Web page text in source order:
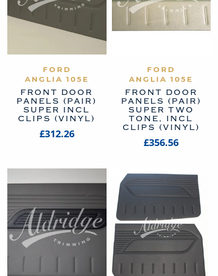
VIEW PRODUCT
FORD
ANGLIA 105E
FRONT DOOR
PANELS (PAIR)
SUPER INCL
CLIPS (VINYL)
£312.26
VIEW PRODUCT
FORD
ANGLIA 105E
FRONT DOOR
PANELS (PAIR)
SUPER TWO
TONE, INCL
CLIPS (VINYL)
£356.56